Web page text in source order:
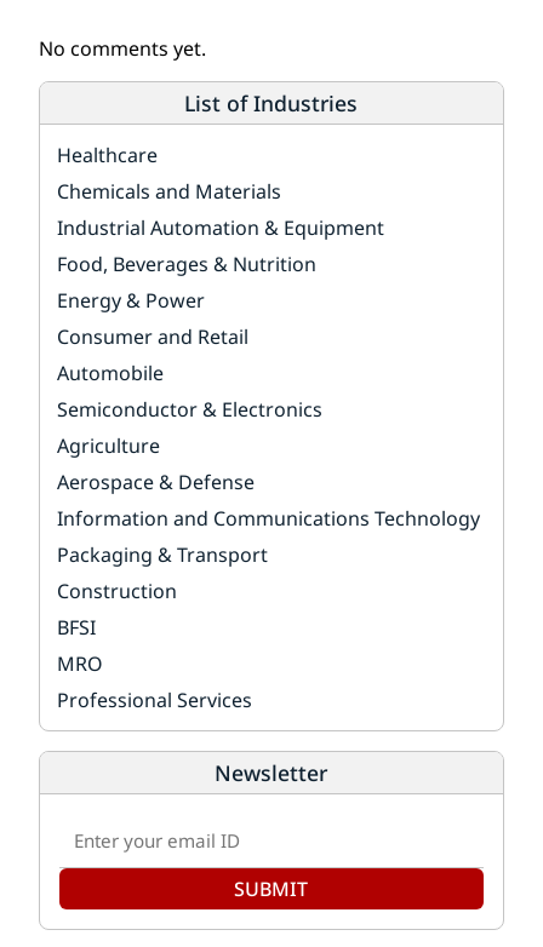
No comments yet.
List of Industries
Healthcare
Chemicals and Materials
Industrial Automation & Equipment
Food, Beverages & Nutrition
Energy & Power
Consumer and Retail
Automobile
Semiconductor & Electronics
Agriculture
Aerospace & Defense
Information and Communications Technology
Packaging & Transport
Construction
BFSI
MRO
Professional Services
Newsletter
SUBMIT